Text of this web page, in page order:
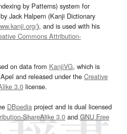
by Patterns) system for
Jack Halpern (Kanji Dictionary
), and is used with his
Commons Attribution-
on data from KanjiVG, which is
and released under the Creative
3.0 license.
DBpedia project and is dual licensed
ShareAlike 3.0and GNU Free